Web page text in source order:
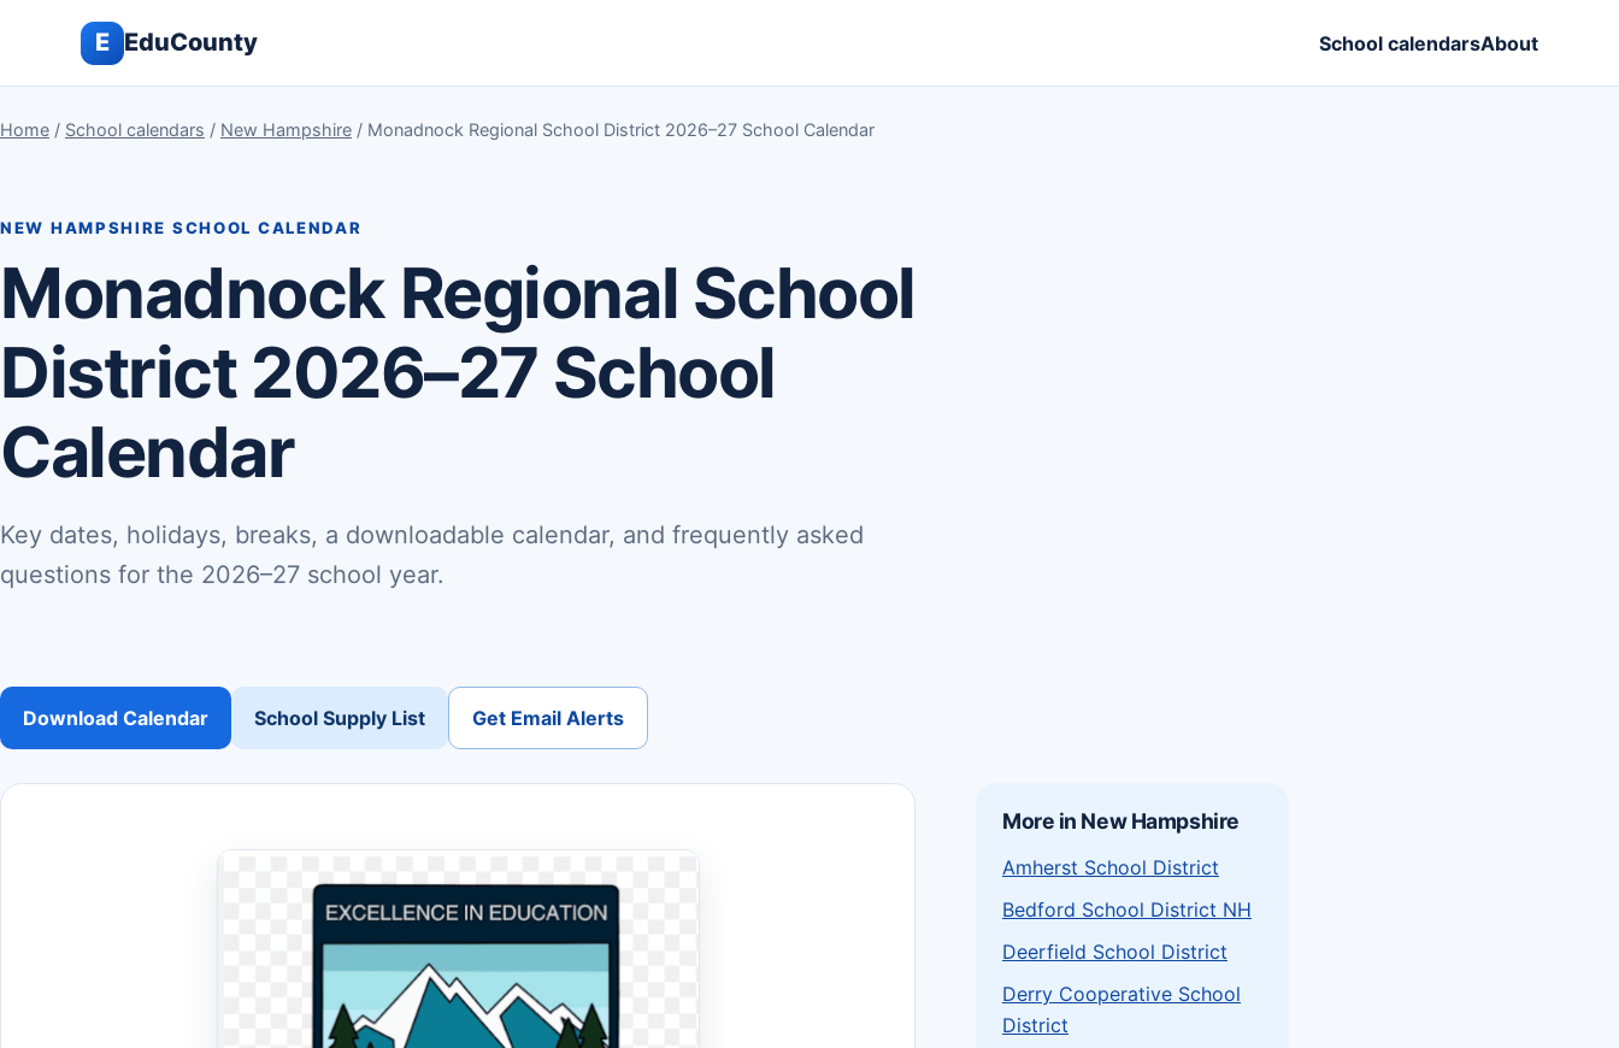
E EduCounty School calendarsAbout
Home / School calendars / New Hampshire / Monadnock Regional School District 2026–27 School Calendar
NEW HAMPSHIRE SCHOOL CALENDAR
Monadnock Regional School
District 2026–27 School
Calendar
Key dates, holidays, breaks, a downloadable calendar, and frequently asked
questions for the 2026–27 school year.
Download Calendar School Supply List Get Email Alerts
More in New Hampshire
Amherst School District
Bedford School District NH
Deerfield School District
Derry Cooperative School
District